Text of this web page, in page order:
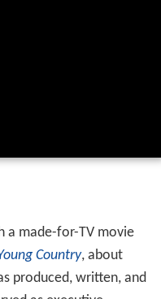
a made-for-TV movie
Country, about
produced, written, and